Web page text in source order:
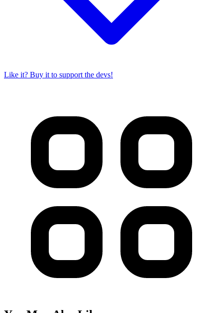
Like it? Buy it to support the devs!